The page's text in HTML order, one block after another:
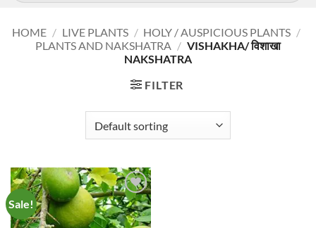
HOME / LIVE PLANTS / HOLY / AUSPICIOUS PLANTS /
PLANTS AND NAKSHATRA / VISHAKHA/ विशाखा
NAKSHATRA
FILTER
Sale!
Add to
Wishlist